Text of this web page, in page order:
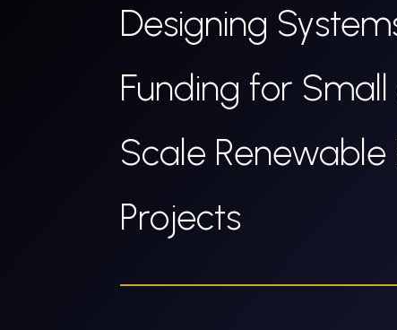
Designing
Funding for
Scale Renewable
Projects